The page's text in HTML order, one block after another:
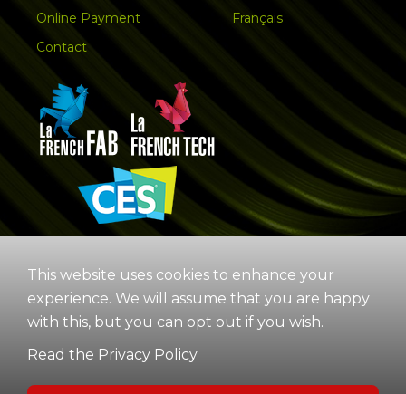
This website uses cookies to enhance your
experience. We will assume that you are happy
with this, but you can opt out if you wish.
Read the Privacy Policy
Online Payment
Contact
Français